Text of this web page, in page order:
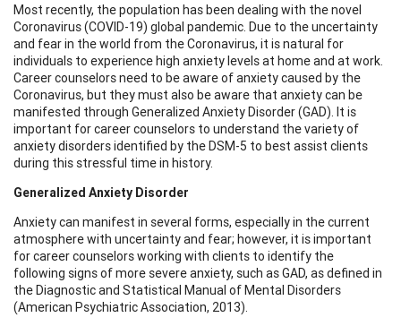
Most recently, the population has been dealing with the novel
Coronavirus (COVID-19) global pandemic. Due to the uncertainty
and fear in the world from the Coronavirus, it is natural for
individuals to experience high anxiety levels at home and at work.
Career counselors need to be aware of anxiety caused by the
Coronavirus, but they must also be aware that anxiety can be
manifested through Generalized Anxiety Disorder (GAD). It is
important for career counselors to understand the variety of
anxiety disorders identified by the DSM-5 to best assist clients
during this stressful time in history.
Generalized Anxiety Disorder
Anxiety can manifest in several forms, especially in the current
atmosphere with uncertainty and fear; however, it is important
for career counselors working with clients to identify the
following signs of more severe anxiety, such as GAD, as defined in
the Diagnostic and Statistical Manual of Mental Disorders
(American Psychiatric Association, 2013).